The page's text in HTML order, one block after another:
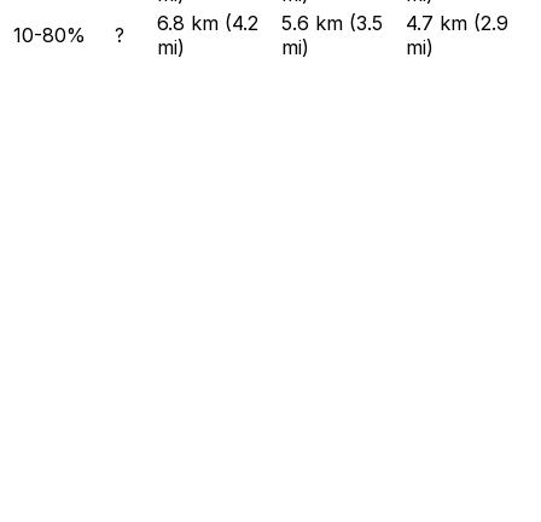
10-80%
?
6.8 km (4.2
mi)
5.6 km (3.5
mi)
4.7 km (2.9
mi)